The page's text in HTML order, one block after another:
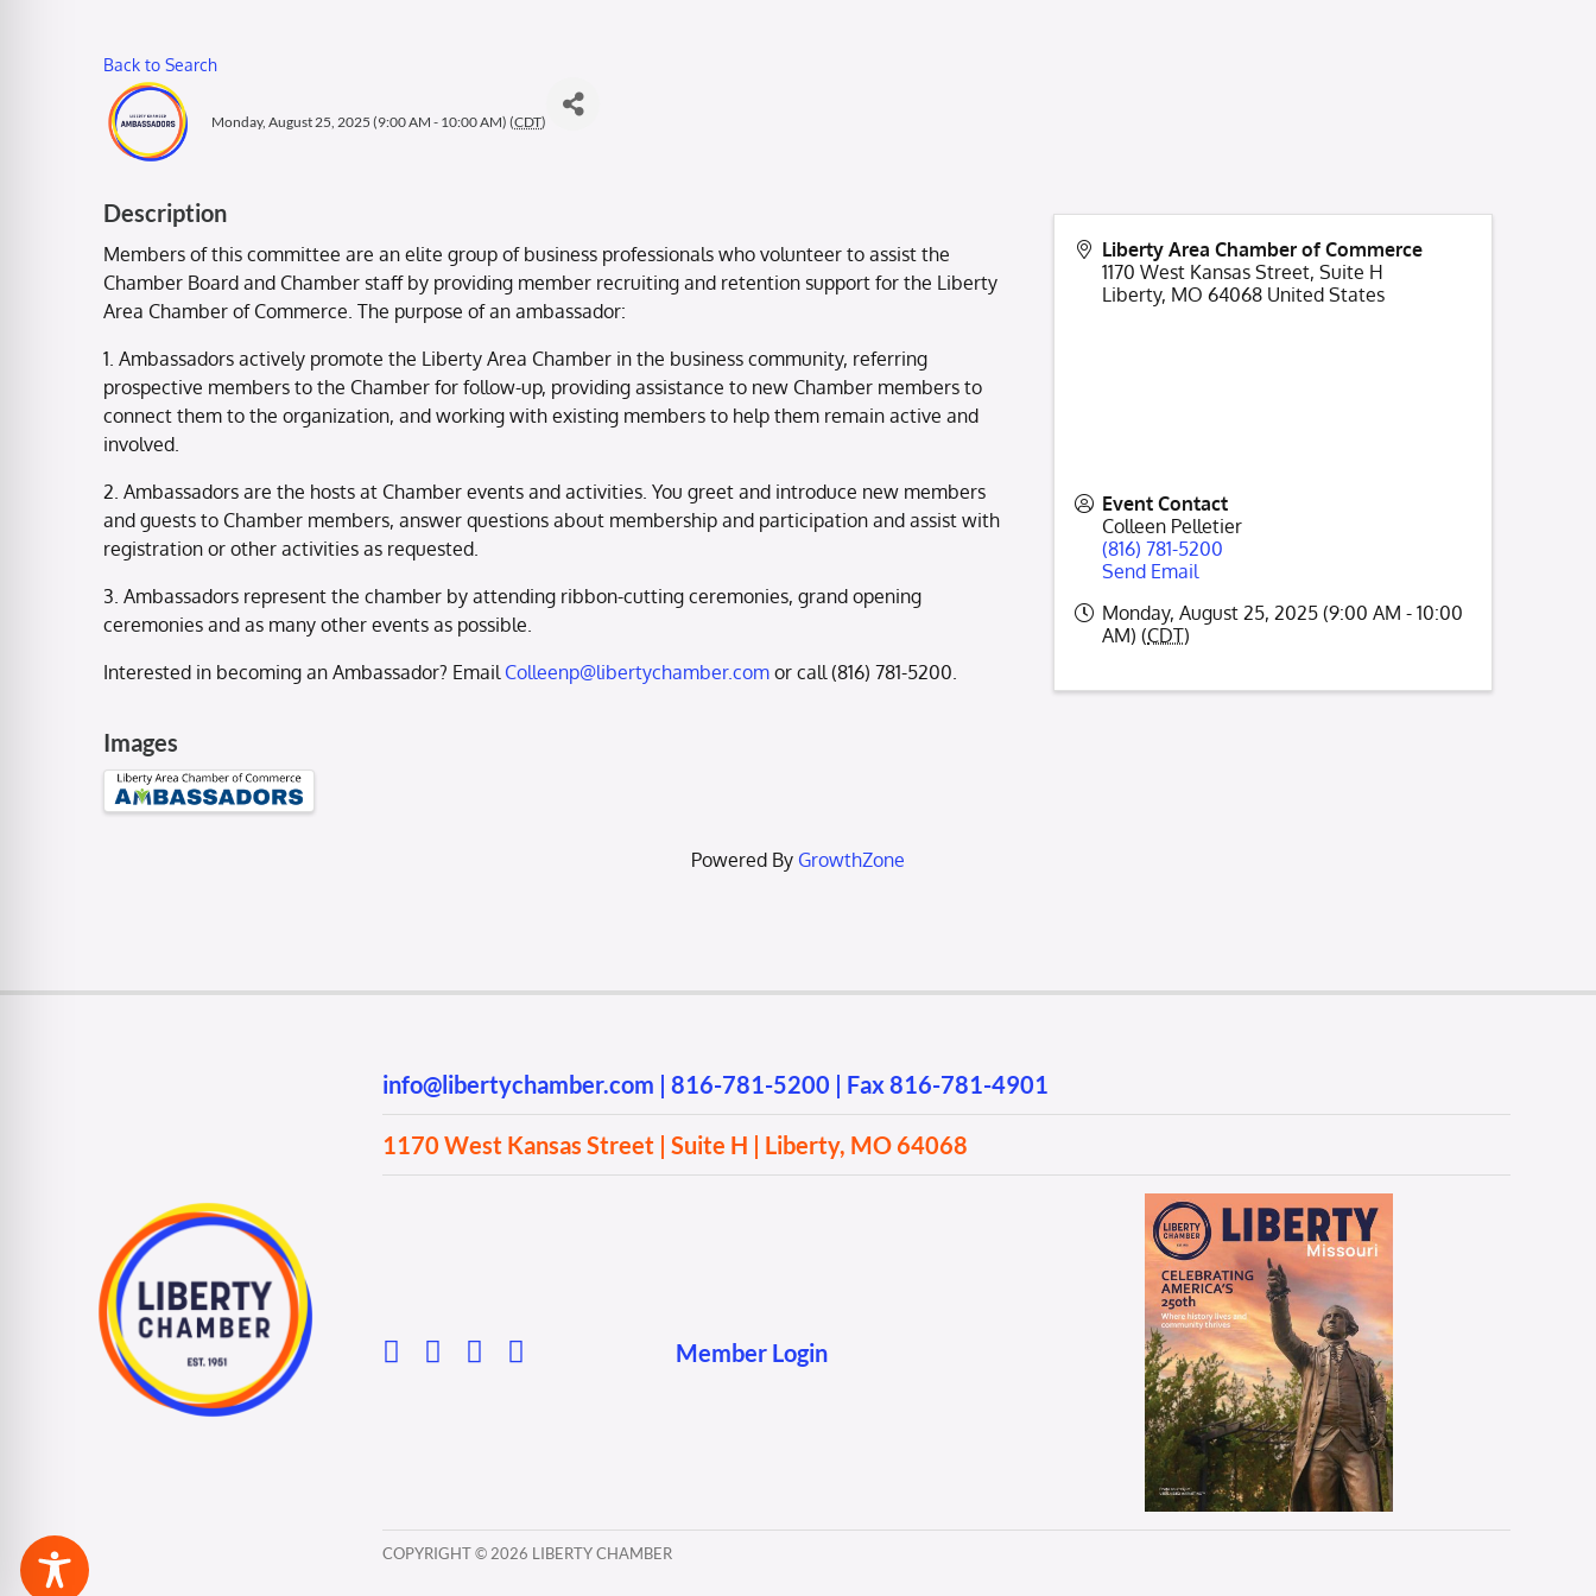
Back to Search
Monday, August 25, 2025 (9:00 AM - 10:00 AM) (CDT)
Description
Members of this committee are an elite group of business professionals who volunteer to assist the
Chamber Board and Chamber staff by providing member recruiting and retention support for the Liberty
Area Chamber of Commerce. The purpose of an ambassador:
1. Ambassadors actively promote the Liberty Area Chamber in the business community, referring
prospective members to the Chamber for follow-up, providing assistance to new Chamber members to
connect them to the organization, and working with existing members to help them remain active and
involved.
2. Ambassadors are the hosts at Chamber events and activities. You greet and introduce new members
and guests to Chamber members, answer questions about membership and participation and assist with
registration or other activities as requested.
3. Ambassadors represent the chamber by attending ribbon-cutting ceremonies, grand opening
ceremonies and as many other events as possible.
Interested in becoming an Ambassador? Email Colleenp@libertychamber.com or call (816) 781-5200.
Images
Liberty Area Chamber of Commerce
1170 West Kansas Street, Suite H
Liberty, MO 64068 United States
Event Contact
Colleen Pelletier
(816) 781-5200
Send Email
Monday, August 25, 2025 (9:00 AM - 10:00
AM) (CDT)
Powered By GrowthZone
info@libertychamber.com | 816-781-5200 | Fax 816-781-4901
1170 West Kansas Street | Suite H | Liberty, MO 64068
Member Login
COPYRIGHT © 2026 LIBERTY CHAMBER